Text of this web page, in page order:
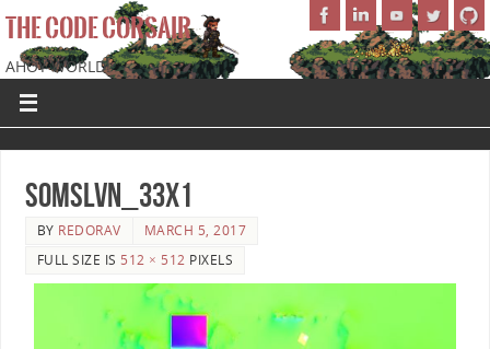
THE CODE CORSAIR
AHOY WORLD!
SoMSLVN_33x1
BY REDORAV
MARCH 5, 2017
FULL SIZE IS 512 × 512 PIXELS